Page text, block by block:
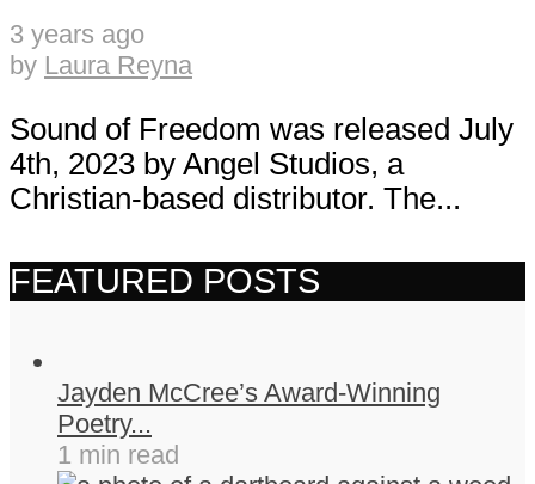
3 years ago
by Laura Reyna
Sound of Freedom was released July
4th, 2023 by Angel Studios, a
Christian-based distributor. The...
FEATURED POSTS
Jayden McCree’s Award-Winning
Poetry...
1 min read